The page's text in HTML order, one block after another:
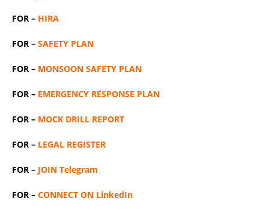
FOR – HIRA
FOR – SAFETY PLAN
FOR – MONSOON SAFETY PLAN
FOR – EMERGENCY RESPONSE PLAN
FOR – MOCK DRILL REPORT
FOR – LEGAL REGISTER
FOR – JOIN Telegram
FOR – CONNECT ON LinkedIn